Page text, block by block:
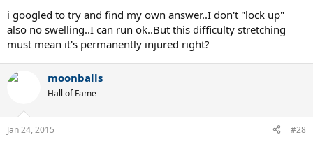
i googled to try and find my own answer..I don't "lock up"
also no swelling..I can run ok..But this difficulty stretching
must mean it's permanently injured right?
moonballs
Hall of Fame
Jan 24, 2015 #28